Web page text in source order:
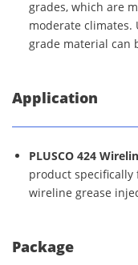
grades, which are
moderate climates.
grade material can
Application
PLUSCO 424
product
wireline grease
Package